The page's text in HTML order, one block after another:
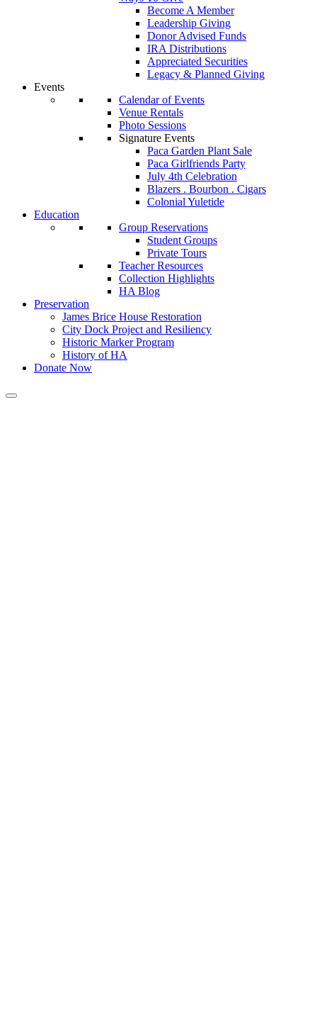
Become A Member
Leadership Giving
Donor Advised Funds
IRA Distributions
Appreciated Securities
Legacy & Planned Giving
Events
Calendar of Events
Venue Rentals
Photo Sessions
Signature Events
Paca Garden Plant Sale
Paca Girlfriends Party
July 4th Celebration
Blazers . Bourbon . Cigars
Colonial Yuletide
Education
Group Reservations
Student Groups
Private Tours
Teacher Resources
Collection Highlights
HA Blog
Preservation
James Brice House Restoration
City Dock Project and Resiliency
Historic Marker Program
History of HA
Donate Now